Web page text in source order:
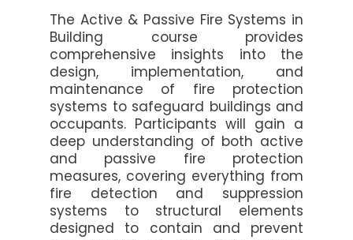
The Active & Passive Fire Systems in
Building course provides
comprehensive insights into the
design, implementation, and
maintenance of fire protection
systems to safeguard buildings and
occupants. Participants will gain a
deep understanding of both active
and passive fire protection
measures, covering everything from
fire detection and suppression
systems to structural elements
designed to contain and prevent